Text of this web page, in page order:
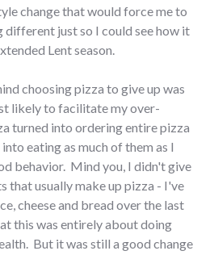
change that would force me to
different just so I could see how it
Lent season.
choosing pizza to give up was
likely to facilitate my over-
turned into ordering entire pizza
eating as much of them as I
behavior. Mind you, I didn't give
that usually make up pizza - I've
cheese and bread over the last
this was entirely about doing
But it was still a good change